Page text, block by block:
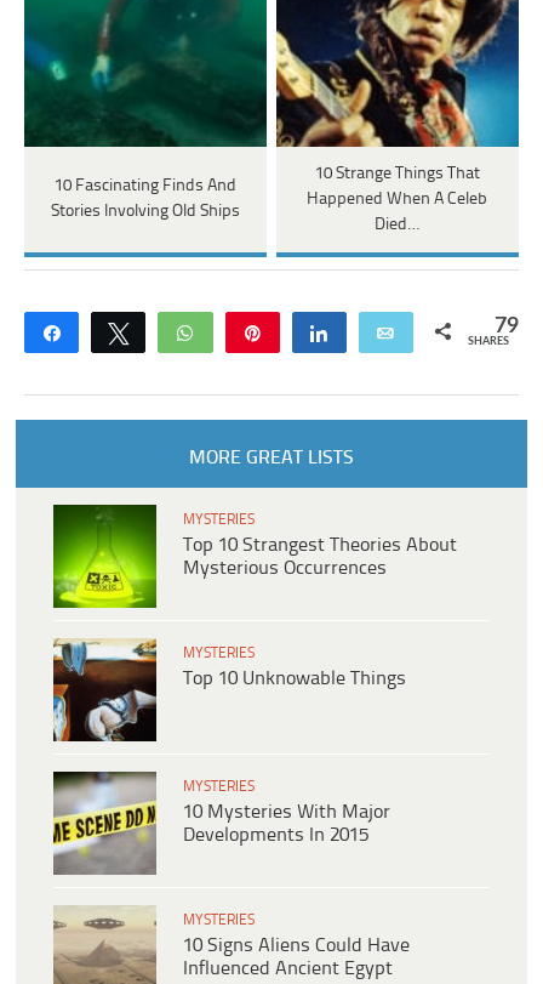
10 Fascinating Finds And
Stories Involving Old Ships
10 Strange Things That
Happened When A Celeb
Died…
Share Tweet WhatsApp Share Email 79
SHARES
MORE GREAT LISTS
MYSTERIES
Top 10 Strangest Theories About
Mysterious Occurrences
MYSTERIES
Top 10 Unknowable Things
MYSTERIES
10 Mysteries With Major
Developments In 2015
MYSTERIES
10 Signs Aliens Could Have
Influenced Ancient Egypt